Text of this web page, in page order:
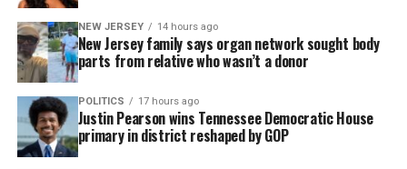
to escalating threats to their safety and well-being,
as well as basic living costs, transportation,
counseling, and other security measures,” the post
continues.
Anthonywas released on $250,000 bondearlier this
month, after having been lowered from $1,000,000.
NEW JERSEY 14 hours ago
New Jersey family says organ network sought body
parts from relative who wasn’t a donor
POLITICS 17 hours ago
Justin Pearson wins Tennessee Democratic House
primary in district reshaped by GOP